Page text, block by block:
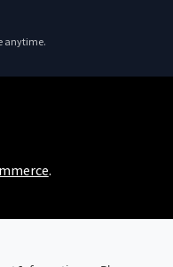
anytime.
.